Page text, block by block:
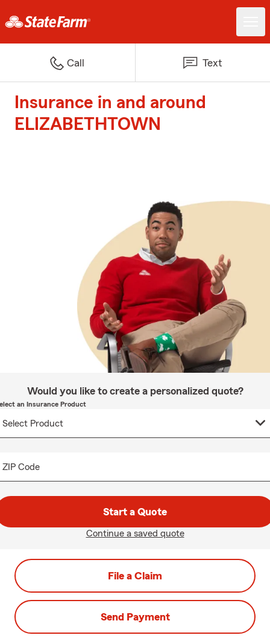
Call Text
Insurance in and around
ELIZABETHTOWN
Would you like to create a personalized quote?
an Insurance Product
ZIP Code
Start a Quote
Continue a saved quote
File a Claim
Send Payment